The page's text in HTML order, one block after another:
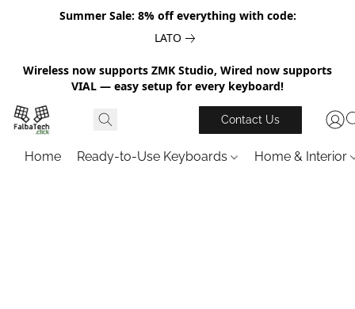
Summer Sale: 8% off everything with code:
LATO
Wireless now supports ZMK Studio, Wired now supports
VIAL — easy setup for every keyboard!
Contact Us
Home Ready-to-Use Keyboards Home & Interior